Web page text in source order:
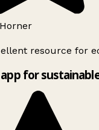
resource for
for